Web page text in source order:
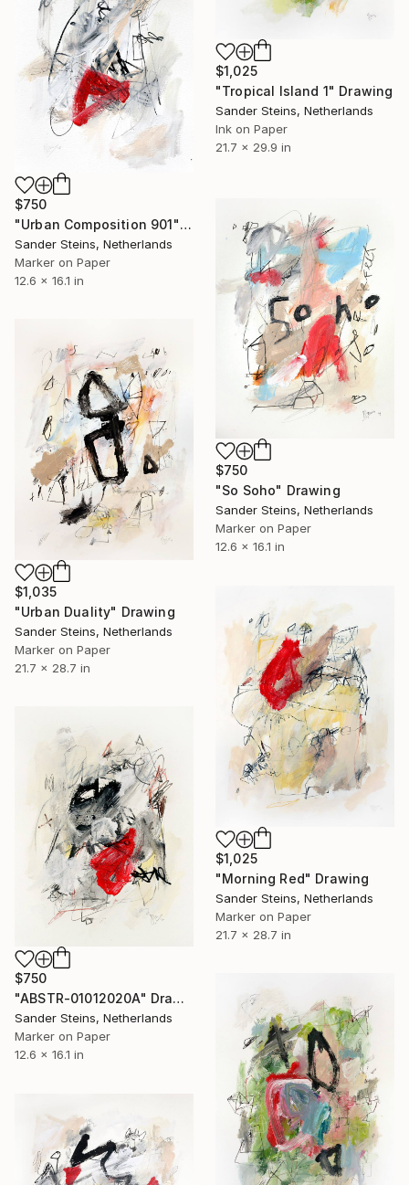
$1,025
"Tropical Island 1" Drawing
Sander Steins, Netherlands
Ink on Paper
21.7 x 29.9 in
$750
"Urban Composition 901" Drawing
Sander Steins, Netherlands
Marker on Paper
12.6 x 16.1 in
$750
"So Soho" Drawing
Sander Steins, Netherlands
Marker on Paper
12.6 x 16.1 in
$1,035
"Urban Duality" Drawing
Sander Steins, Netherlands
Marker on Paper
21.7 x 28.7 in
$1,025
"Morning Red" Drawing
Sander Steins, Netherlands
Marker on Paper
21.7 x 28.7 in
$750
"ABSTR-01012020A" Drawing
Sander Steins, Netherlands
Marker on Paper
12.6 x 16.1 in